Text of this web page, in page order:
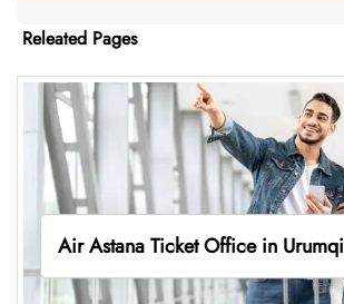
Releated Pages
Air Astana Ticket Office in Urumqi